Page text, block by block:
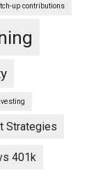
up contributions
Strategies
401k